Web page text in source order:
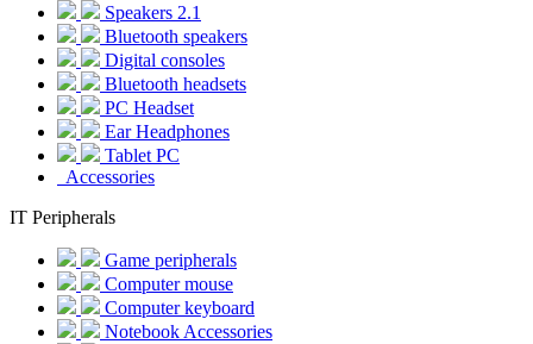
Speakers 2.1
Bluetooth speakers
Digital consoles
Bluetooth headsets
PC Headset
Ear Headphones
Tablet PC
Accessories
IT Peripherals
Game peripherals
Computer mouse
Computer keyboard
Notebook Accessories